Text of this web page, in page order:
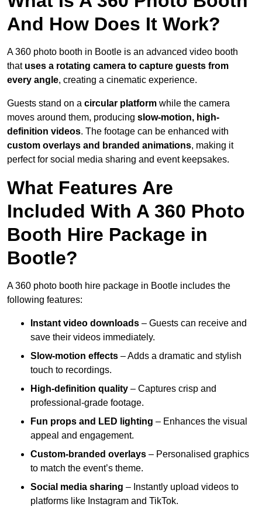
And How Does It Work?
A 360 photo booth in Bootle is an advanced video booth
that uses a rotating camera to capture guests from
every angle, creating a cinematic experience.
Guests stand on a circular platform while the camera
moves around them, producing slow-motion, high-
definition videos. The footage can be enhanced with
custom overlays and branded animations, making it
perfect for social media sharing and event keepsakes.
What Features Are
Included With A 360 Photo
Booth Hire Package in
Bootle?
A 360 photo booth hire package in Bootle includes the
following features:
Instant video downloads – Guests can receive and
save their videos immediately.
Slow-motion effects – Adds a dramatic and stylish
touch to recordings.
High-definition quality – Captures crisp and
professional-grade footage.
Fun props and LED lighting – Enhances the visual
appeal and engagement.
Custom-branded overlays – Personalised graphics
to match the event’s theme.
Social media sharing – Instantly upload videos to
platforms like Instagram and TikTok.